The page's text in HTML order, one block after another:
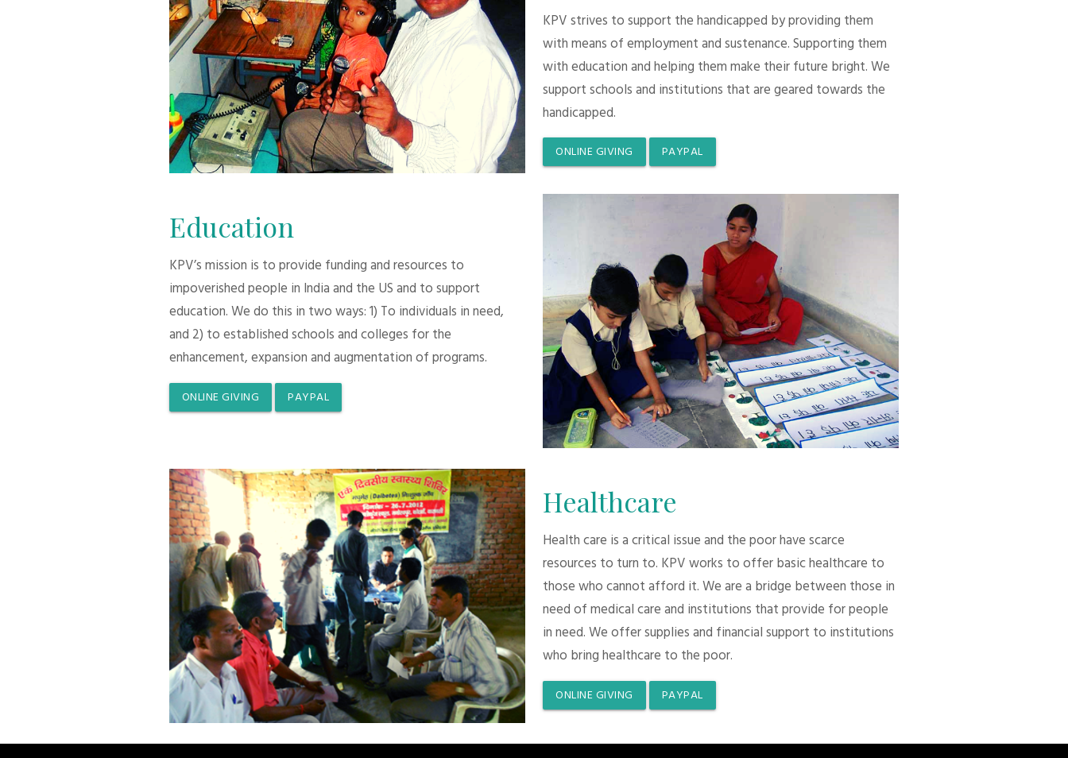
KPV strives to support the handicapped by providing them
with means of employment and sustenance. Supporting them
with education and helping them make their future bright. We
support schools and institutions that are geared towards the
handicapped.
ONLINE GIVING PAYPAL
Education
KPV’s mission is to provide funding and resources to
impoverished people in India and the US and to support
education. We do this in two ways: 1) To individuals in need,
and 2) to established schools and colleges for the
enhancement, expansion and augmentation of programs.
ONLINE GIVING PAYPAL
Healthcare
Health care is a critical issue and the poor have scarce
resources to turn to. KPV works to offer basic healthcare to
those who cannot afford it. We are a bridge between those in
need of medical care and institutions that provide for people
in need. We offer supplies and financial support to institutions
who bring healthcare to the poor.
ONLINE GIVING PAYPAL